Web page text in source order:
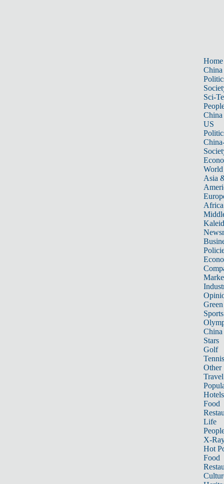
Home
China
Sci-
China
US
World
Asia
Africa
Sports
China
Stars
Golf
Tennis
Other
Travel
Hotels
Food
Life
X-
Hot
Food